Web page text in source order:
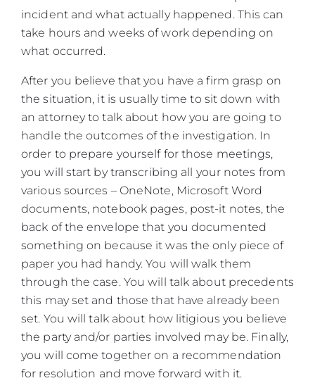
incident and what actually happened. This can
take hours and weeks of work depending on
what occurred.
After you believe that you have a firm grasp on
the situation, it is usually time to sit down with
an attorney to talk about how you are going to
handle the outcomes of the investigation. In
order to prepare yourself for those meetings,
you will start by transcribing all your notes from
various sources – OneNote, Microsoft Word
documents, notebook pages, post-it notes, the
back of the envelope that you documented
something on because it was the only piece of
paper you had handy. You will walk them
through the case. You will talk about precedents
this may set and those that have already been
set. You will talk about how litigious you believe
the party and/or parties involved may be. Finally,
you will come together on a recommendation
for resolution and move forward with it.